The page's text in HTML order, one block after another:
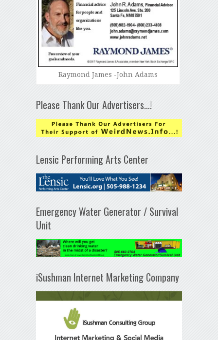
Raymond James -John Adams
Please Thank Our Advertisers…!
Lensic Performing Arts Center
Emergency Water Generator / Survival
Unit
iSushman Internet Marketing Company